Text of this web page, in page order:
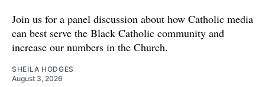
Join us for a panel discussion about how Catholic media
can best serve the Black Catholic community and
increase our numbers in the Church.
SHEILA HODGES
August 3, 2026